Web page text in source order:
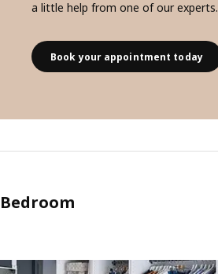
a little help from one of our experts.
Book your appointment today
Bedroom